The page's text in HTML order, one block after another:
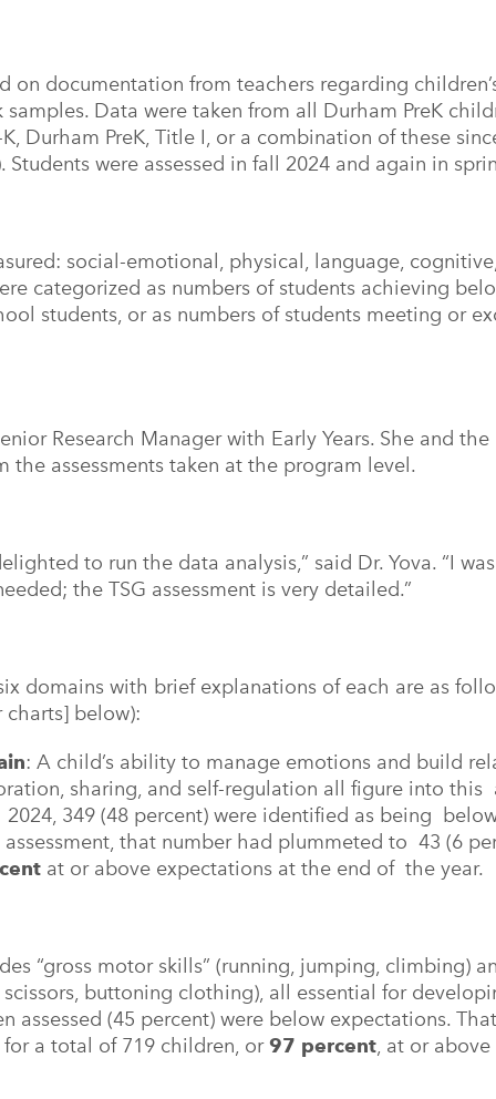
on documentation from teachers regarding
samples. Data were taken from all Durham PreK
Durham PreK, Title I, or a combination of these
were assessed in fall 2024 and again in
social-emotional, physical, language,
categorized as numbers of students achieving
students, or as numbers of students meeting or
Research Manager with Early Years. She and
the assessments taken at the program level.
to run the data analysis,” said Dr. Yova. “I
the TSG assessment is very detailed.”
domains with brief explanations of each are as
below):
: A child’s ability to manage emotions and build
sharing, and self-regulation all figure into this
2024, 349 (48 percent) were identified as being
assessment, that number had plummeted to 43 (6
at or above expectations at the end of the year.
“gross motor skills” (running, jumping, climbing)
buttoning clothing), all essential for
assessed (45 percent) were below expectations.
for a total of 719 children, or97 percent, at or